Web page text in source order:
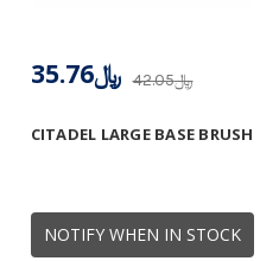
NOTIFY WHEN IN STOCK
CITADEL LARGE BASE BRUSH
﷼42.05 ﷼35.76